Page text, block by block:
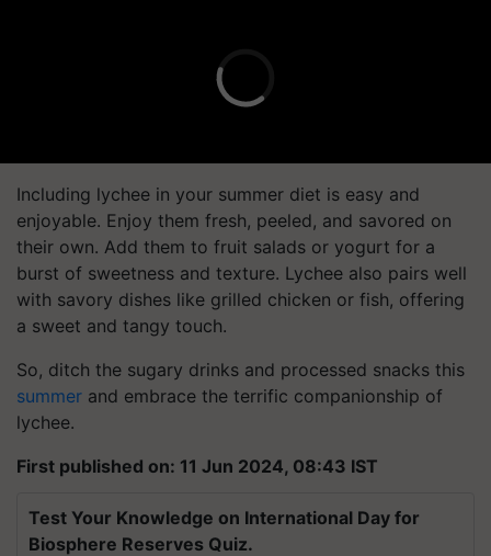
Including lychee in your summer diet is easy and
enjoyable. Enjoy them fresh, peeled, and savored on
their own. Add them to fruit salads or yogurt for a
burst of sweetness and texture. Lychee also pairs well
with savory dishes like grilled chicken or fish, offering
a sweet and tangy touch.
So, ditch the sugary drinks and processed snacks this
summer and embrace the terrific companionship of
lychee.
First published on: 11 Jun 2024, 08:43 IST
Test Your Knowledge on International Day for
Biosphere Reserves Quiz.